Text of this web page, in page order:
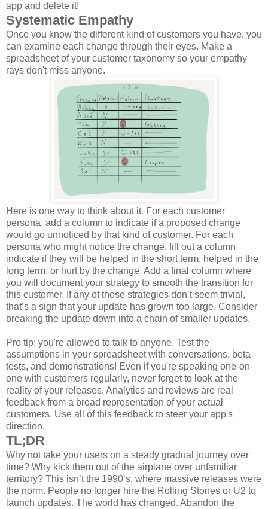
app and delete it!
Systematic Empathy
Once you know the different kind of customers you have, you
can examine each change through their eyes. Make a
spreadsheet of your customer taxonomy so your empathy
rays don't miss anyone.
Here is one way to think about it. For each customer
persona, add a column to indicate if a proposed change
would go unnoticed by that kind of customer. For each
persona who might notice the change, fill out a column
indicate if they will be helped in the short term, helped in the
long term, or hurt by the change. Add a final column where
you will document your strategy to smooth the transition for
this customer. If any of those strategies don’t seem trivial,
that’s a sign that your update has grown too large. Consider
breaking the update down into a chain of smaller updates.
Pro tip: you're allowed to talk to anyone. Test the
assumptions in your spreadsheet with conversations, beta
tests, and demonstrations! Even if you're speaking one-on-
one with customers regularly, never forget to look at the
reality of your releases. Analytics and reviews are real
feedback from a broad representation of your actual
customers. Use all of this feedback to steer your app's
direction.
TL;DR
Why not take your users on a steady gradual journey over
time? Why kick them out of the airplane over unfamiliar
territory? This isn’t the 1990’s, where massive releases were
the norm. People no longer hire the Rolling Stones or U2 to
launch updates. The world has changed. Abandon the